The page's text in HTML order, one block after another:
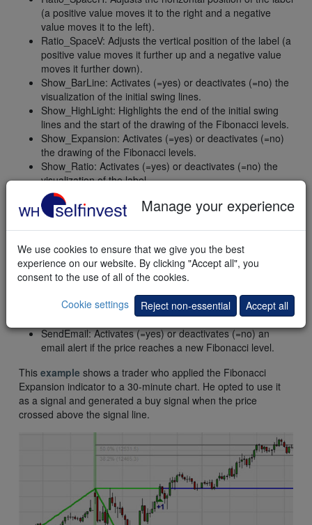
(a positive value moves it to the right and a negative
value moves it to the left).
Ratio_SpaceV: Adjusts the vertical position of the label (a
positive value moves it further up and a negative value
moves it further down).
Show_BarLine: Activates (=yes) or deactivates (=no) the
visualization of the initial swing lines.
Show_HighLight: Highlights the end of the initial swing
lines and the start of the drawing of the Fibonacci levels.
Show_Expansion: Activates (=yes) or deactivates (=no)
the drawing of the Fibonacci levels.
Show_Ratio: Activates (=yes) or deactivates (=no) the
visualization of the label.
Show_SigLevel: Activates (=yes) or deactivates (=no) the
visualization of price level, where a signal can be
generated.
indexing of the candles.
MessageBox: Activates (=yes) or deactivates (=no) a
message box alert if the price reaches a new Fibonacci
PlaySound: Activates (=yes) or deactivates (=no) a
sound alert if the price reaches a new Fibonacci level.
SendEmail: Activates (=yes) or deactivates (=no) an
email alert if the price reaches a new Fibonacci level.
This example shows a trader who applied the Fibonacci
Expansion indicator to a 30-minute chart. He opted to use it
as a signal and generated a buy signal when the price
crossed above the signal line.
Manage your experience
We use cookies to ensure that we give you the best
experience on our website. By clicking "Accept all", you
consent to the use of all of the cookies.
Cookie settings
Reject non-essential Accept all